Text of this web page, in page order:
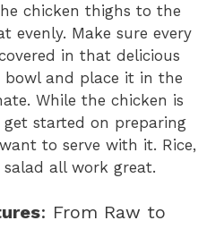
chicken thighs to the
evenly. Make sure every
in that delicious
bowl and place it in the
While the chicken is
started on preparing
to serve with it. Rice,
all work great.
: From Raw to